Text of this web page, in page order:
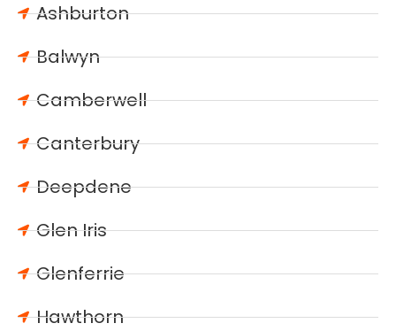
Ashburton
Balwyn
Camberwell
Canterbury
Deepdene
Glen Iris
Glenferrie
Hawthorn